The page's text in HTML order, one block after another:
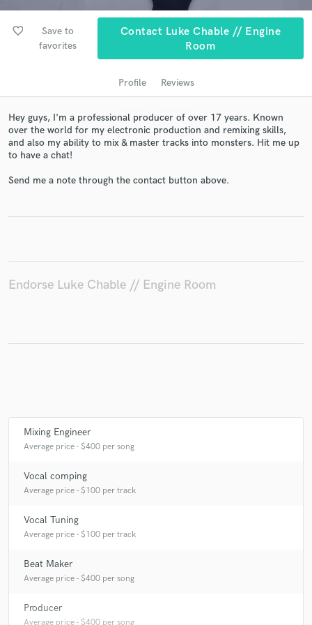
favorite_border
Save to
favorites
Contact Luke Chable // Engine
Room
Profile Reviews
Hey guys, I'm a professional producer of over 17 years. Known
over the world for my electronic production and remixing skills,
and also my ability to mix & master tracks into monsters. Hit me up
to have a chat!
Send me a note through the contact button above.
Endorse Luke Chable // Engine Room
Mixing Engineer
Average price - $400 per song
Vocal comping
Average price - $100 per track
Vocal Tuning
Average price - $100 per track
Beat Maker
Average price - $400 per song
Producer
Average price - $400 per song
Contact pros directly with your project details